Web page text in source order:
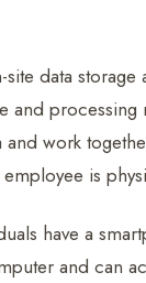
data storage
and processing
and work
is
have a
and can